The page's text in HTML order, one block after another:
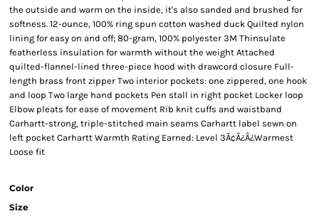
the outside and warm on the inside, it's also sanded and brushed for
softness. 12-ounce, 100% ring spun cotton washed duck Quilted nylon
lining for easy on and off; 80-gram, 100% polyester 3M Thinsulate
featherless insulation for warmth without the weight Attached
quilted-flannel-lined three-piece hood with drawcord closure Full-
length brass front zipper Two interior pockets: one zippered, one hook
and loop Two large hand pockets Pen stall in right pocket Locker loop
Elbow pleats for ease of movement Rib knit cuffs and waistband
Carhartt-strong, triple-stitched main seams Carhartt label sewn on
left pocket Carhartt Warmth Rating Earned: Level 3Ã¢Â¿Â¿Warmest
Loose fit
Color
Size